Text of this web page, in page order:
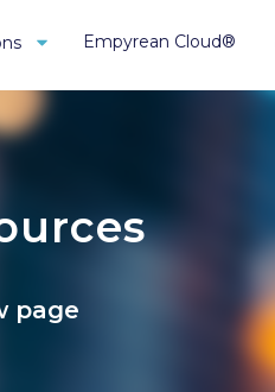
Empyrean Cloud®
page